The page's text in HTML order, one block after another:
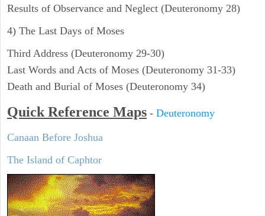
Results of Observance and Neglect (Deuteronomy 28)
4) The Last Days of Moses
Third Address (Deuteronomy 29-30)
Last Words and Acts of Moses (Deuteronomy 31-33)
Death and Burial of Moses (Deuteronomy 34)
Quick Reference Maps - Deuteronomy
Canaan Before Joshua
The Island of Caphtor